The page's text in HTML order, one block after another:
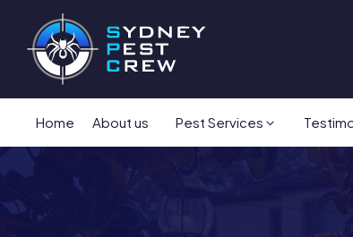
Home About us Pest Services